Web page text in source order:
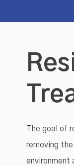
The goal of
removing
environment